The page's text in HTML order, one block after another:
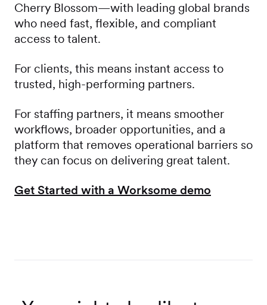
Cherry Blossom—with leading global brands
who need fast, flexible, and compliant
access to talent.
For clients, this means instant access to
trusted, high-performing partners.
For staffing partners, it means smoother
workflows, broader opportunities, and a
platform that removes operational barriers so
they can focus on delivering great talent.
Get Started with a Worksome demo